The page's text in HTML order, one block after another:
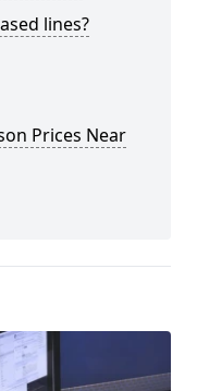
lines?
Prices Near